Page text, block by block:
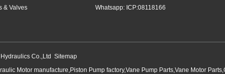
& Valves
Whatsapp: ICP:08118166
Co.,Ltd Sitemap
Motor manufacture,Piston Pump factory,Vane Pump Parts,Vane Motor